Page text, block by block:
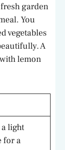
garden
You
vegetables
A
lemon
light
for a